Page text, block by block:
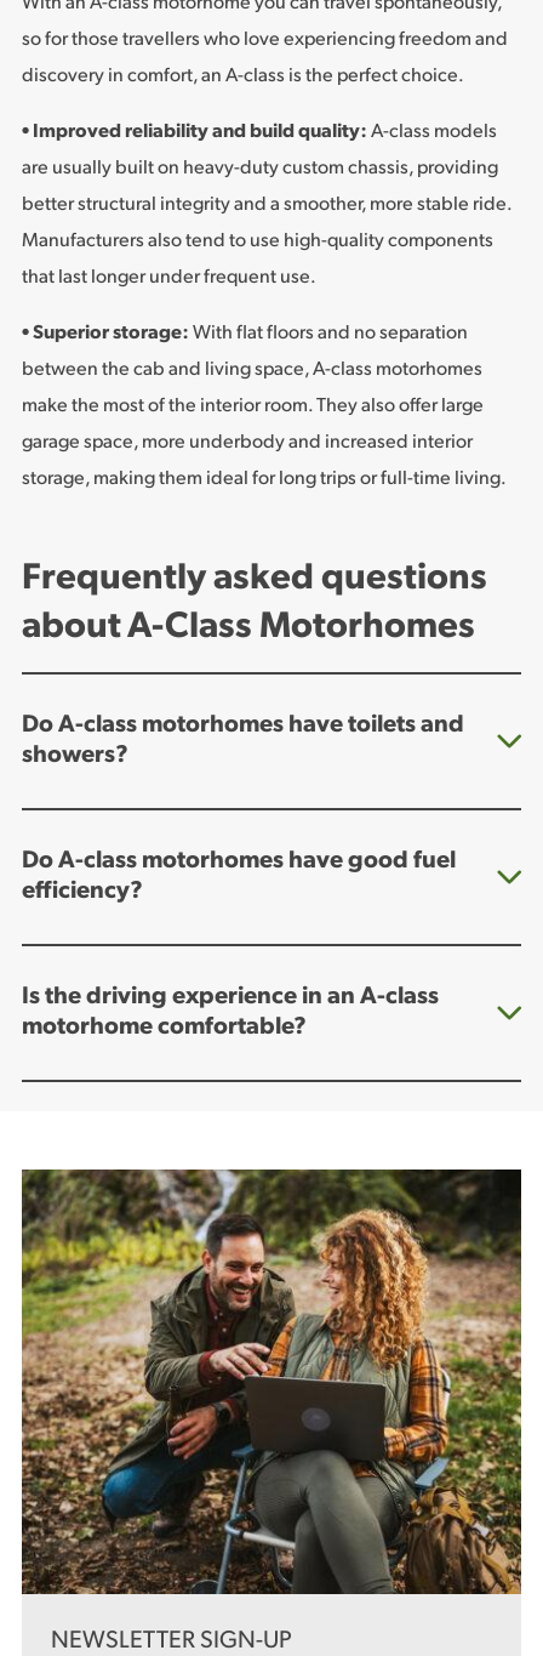
With an A-class motorhome you can travel spontaneously,
so for those travellers who love experiencing freedom and
discovery in comfort, an A-class is the perfect choice.
• Improved reliability and build quality: A-class models
are usually built on heavy-duty custom chassis, providing
better structural integrity and a smoother, more stable ride.
Manufacturers also tend to use high-quality components
that last longer under frequent use.
• Superior storage: With flat floors and no separation
between the cab and living space, A-class motorhomes
make the most of the interior room. They also offer large
garage space, more underbody and increased interior
storage, making them ideal for long trips or full-time living.
Frequently asked questions
about A-Class Motorhomes
Do A-class motorhomes have toilets and
showers?
Do A-class motorhomes have good fuel
efficiency?
Is the driving experience in an A-class
motorhome comfortable?
NEWSLETTER SIGN-UP